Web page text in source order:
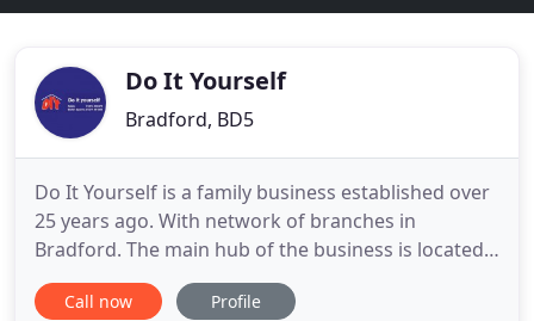
Do It Yourself
Bradford, BD5
Do It Yourself is a family business established over
25 years ago. With network of branches in
Bradford. The main hub of the business is located
on Killinghall Road, where we have the "Plumbers
Merchant", "The Bathroom Centre" and know the
Call now Profile